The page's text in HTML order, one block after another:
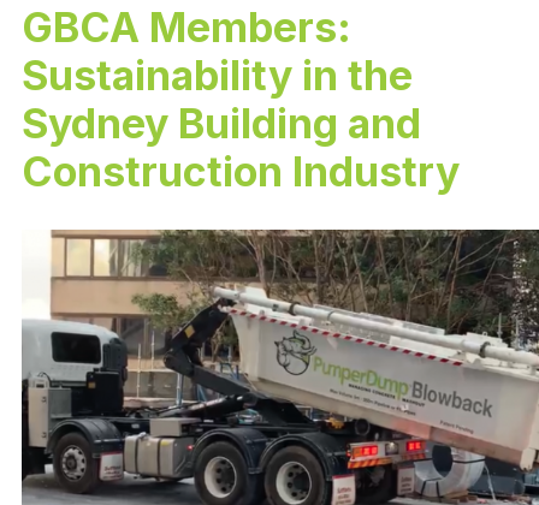
GBCA Members:
Sustainability in the
Sydney Building and
Construction Industry